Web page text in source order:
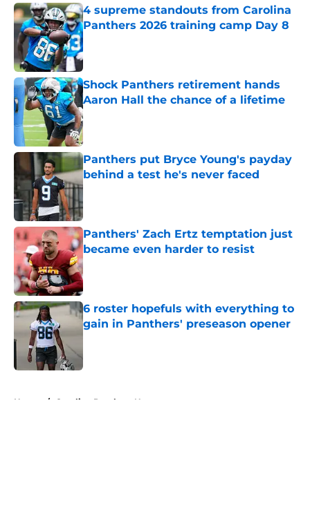
4 supreme standouts from Carolina
Panthers 2026 training camp Day 8
Published by on Invalid Date
Shock Panthers retirement hands
Aaron Hall the chance of a lifetime
Published by on Invalid Date
Panthers put Bryce Young's payday
behind a test he's never faced
Published by on Invalid Date
Panthers' Zach Ertz temptation just
became even harder to resist
Published by on Invalid Date
6 roster hopefuls with everything to
gain in Panthers' preseason opener
Published by on Invalid Date
Home / Carolina Panthers News